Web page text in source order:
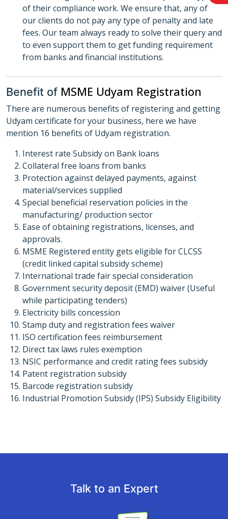
of their compliance work. We ensure that, any of
our clients do not pay any type of penalty and late
fees. Our team always ready to solve their query and
to even support them to get funding requirement
from banks and financial institutions.
Benefit of MSME Udyam Registration
There are numerous benefits of registering and getting
Udyam certificate for your business, here we have
mention 16 benefits of Udyam registration.
Interest rate Subsidy on Bank loans
Collateral free loans from banks
Protection against delayed payments, against
material/services supplied
Special beneficial reservation policies in the
manufacturing/ production sector
Ease of obtaining registrations, licenses, and
approvals.
MSME Registered entity gets eligible for CLCSS
(credit linked capital subsidy scheme)
International trade fair special consideration
Government security deposit (EMD) waiver (Useful
while participating tenders)
Electricity bills concession
Stamp duty and registration fees waiver
ISO certification fees reimbursement
Direct tax laws rules exemption
NSIC performance and credit rating fees subsidy
Patent registration subsidy
Barcode registration subsidy
Industrial Promotion Subsidy (IPS) Subsidy Eligibility
Talk to an Expert